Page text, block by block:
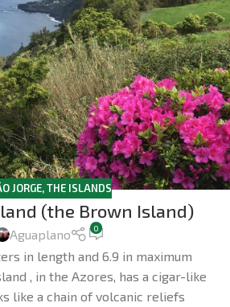
JORGE,THE ISLANDS
(the Brown Island)
Aguaplano 0
in length and 6.9 in maximum
, in the Azores, has a cigar-like
like a chain of volcanic reliefs